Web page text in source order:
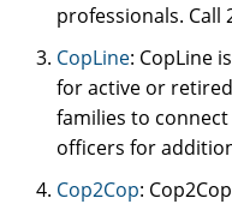
professionals. Call
CopLine: CopLine
for active or
families to
officers for
Cop2Cop: